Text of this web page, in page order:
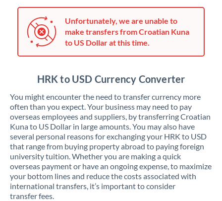
Unfortunately, we are unable to
make transfers from Croatian Kuna
to US Dollar at this time.
HRK to USD Currency Converter
You might encounter the need to transfer currency more
often than you expect. Your business may need to pay
overseas employees and suppliers, by transferring Croatian
Kuna to US Dollar in large amounts. You may also have
several personal reasons for exchanging your HRK to USD
that range from buying property abroad to paying foreign
university tuition. Whether you are making a quick
overseas payment or have an ongoing expense, to maximize
your bottom lines and reduce the costs associated with
international transfers, it’s important to consider
transfer fees.